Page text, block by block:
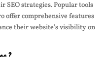
SEO strategies. Popular tools
offer comprehensive features
their website’s visibility on